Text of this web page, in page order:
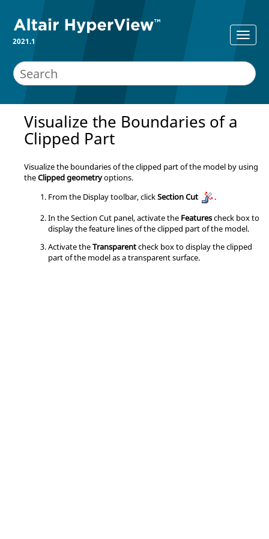
2021.1
Visualize the Boundaries of a
Clipped Part
Visualize the boundaries of the clipped part of the model by using
theClipped geometryoptions.
From the Display toolbar, clickSection Cut
.
In the Section Cut panel, activate the Featurescheck box to
display the feature lines of the clipped part of the model.
Activate theTransparentcheck box to display the clipped
part of the model as a transparent surface.